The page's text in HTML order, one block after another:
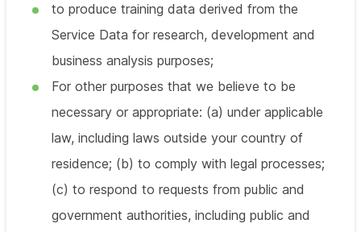
to produce training data derived from the
Service Data for research, development and
business analysis purposes;
For other purposes that we believe to be
necessary or appropriate: (a) under applicable
law, including laws outside your country of
residence; (b) to comply with legal processes;
(c) to respond to requests from public and
government authorities, including public and